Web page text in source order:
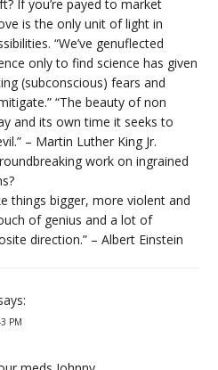
If you’re payed to market
is the only unit of light in
“We’ve genuflected
only to find science has given
(subconscious) fears and
“The beauty of non
and its own time it seeks to
– Martin Luther King Jr.
work on ingrained
things bigger, more violent and
of genius and a lot of
direction.” – Albert Einstein
PM